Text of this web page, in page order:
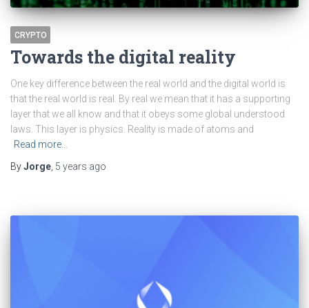
CRYPTO
Towards the digital reality
One key difference between the real world and the digital world is
that the real world is real. By real we mean that it has a supporting
layer that we all know and that it obeys some global understood
laws. This layer is physics. Reality is made of atoms and
Read more…
ByJorge, 5 years ago